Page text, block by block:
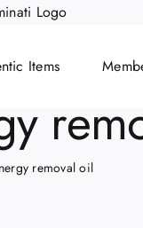
Items
removal oil